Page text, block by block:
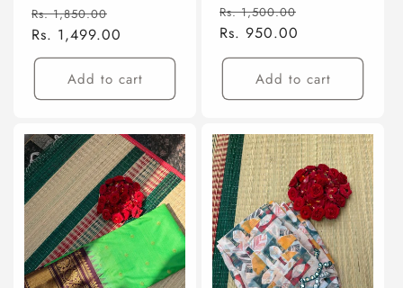
Regular
price
Rs. 1,850.00
price
Rs. 1,499.00
Add to cart
Regular
price
Rs. 1,500.00
Rs. 950.00
Add to cart